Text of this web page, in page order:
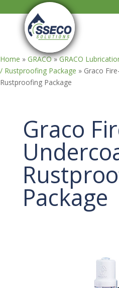
Home » GRACO»GRACO
/ Rustproofing Package » Graco
Rustproofing Package
Graco
Package